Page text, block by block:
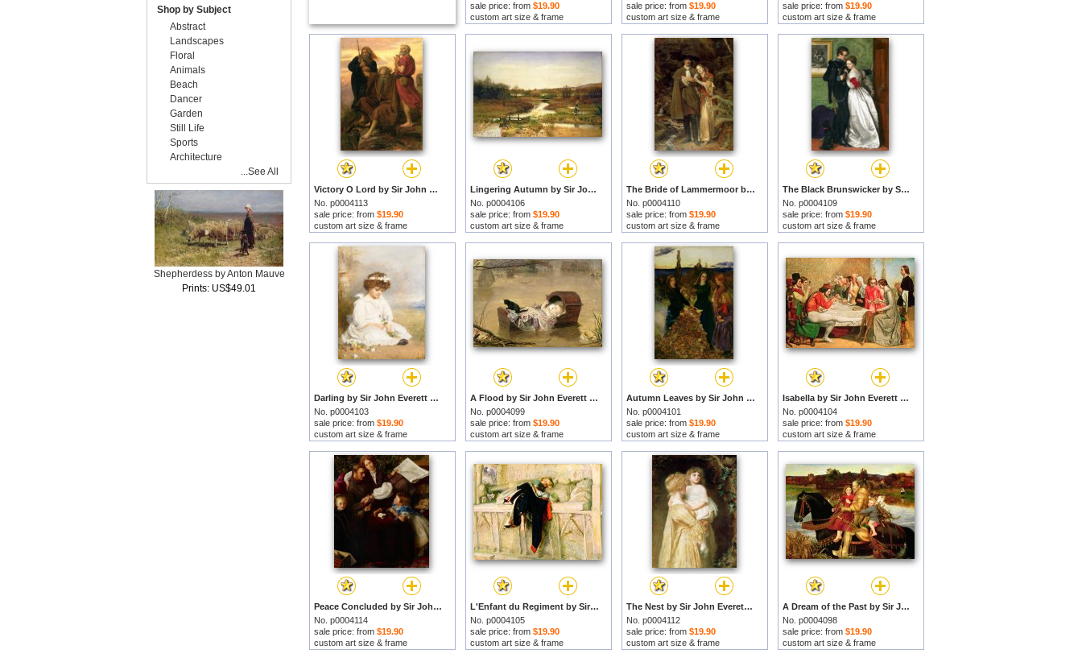
sale price: from $19.90
custom art size & frame
sale price: from $19.90
custom art size & frame
sale price: from $19.90
custom art size & frame
Victory O Lord by Sir John Everett Millais prints
No. p0004113
sale price: from $19.90
custom art size & frame
Lingering Autumn by Sir John Everett Millais prints
No. p0004106
sale price: from $19.90
custom art size & frame
The Bride of Lammermoor by Sir John Everett Millais prints
No. p0004110
sale price: from $19.90
custom art size & frame
The Black Brunswicker by Sir John Everett Millais prints
No. p0004109
sale price: from $19.90
custom art size & frame
Darling by Sir John Everett Millais prints
No. p0004103
sale price: from $19.90
custom art size & frame
A Flood by Sir John Everett Millais prints
No. p0004099
sale price: from $19.90
custom art size & frame
Autumn Leaves by Sir John Everett Millais prints
No. p0004101
sale price: from $19.90
custom art size & frame
Isabella by Sir John Everett Millais prints
No. p0004104
sale price: from $19.90
custom art size & frame
Peace Concluded by Sir John Everett Millais prints
No. p0004114
sale price: from $19.90
custom art size & frame
L'Enfant du Regiment by Sir John Everett Millais prints
No. p0004105
sale price: from $19.90
custom art size & frame
The Nest by Sir John Everett Millais prints
No. p0004112
sale price: from $19.90
custom art size & frame
A Dream of the Past by Sir John Everett Millais prints
No. p0004098
sale price: from $19.90
custom art size & frame
Shop by Subject
Abstract
Landscapes
Floral
Animals
Beach
Dancer
Garden
Still Life
Sports
Architecture
...See All
Shepherdess by Anton Mauve
Prints: US$49.01